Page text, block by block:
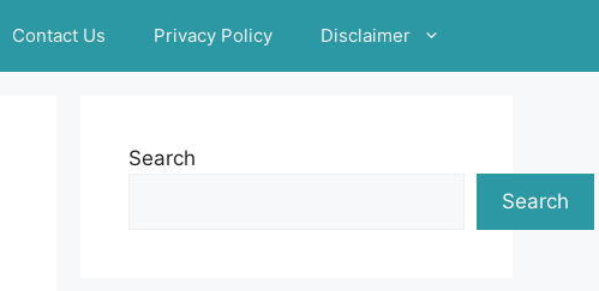
Contact Us Privacy Policy Disclaimer
Search
Search